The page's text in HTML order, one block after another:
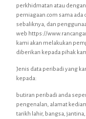
perkhidmatan atau
perniagaan.com sama ada
sebaliknya, dan
web https://
kami akan melakukan
diberikan kepada pihak
Jenis data peribadi yang
kepada:
butiran peribadi anda
pengenalan, alamat
tarikh lahir, bangsa,